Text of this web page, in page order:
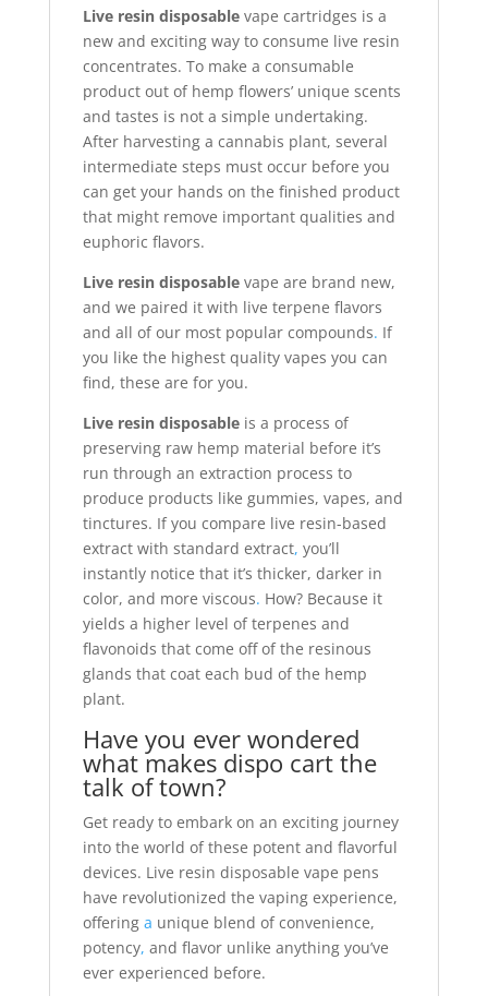
Live resin disposablevape cartridges is a
new and exciting way to consume live resin
concentrates. To make a consumable
product out of hemp flowers’ unique scents
and tastes is not a simple undertaking.
After harvesting a cannabis plant, several
intermediate steps must occur before you
can get your hands on the finished product
that might remove important qualities and
euphoric flavors.
Live resin disposablevape are brand new,
and we paired it with live terpene flavors
and all of our most popular compounds. If
you like the highest quality vapes you can
find, these are for you.
Live resin disposableis a process of
preserving raw hemp material before it’s
run through an extraction process to
produce products like gummies, vapes, and
tinctures. If you compare live resin-based
extract with standard extract, you’ll
instantly notice that it’s thicker, darker in
color, and more viscous. How? Because it
yields a higher level of terpenes and
flavonoids that come off of the resinous
glands that coat each bud of the hemp
plant.
Have you ever wondered
what makes dispo cart the
talk of town?
Get ready to embark on an exciting journey
into the world of these potent and flavorful
devices. Live resin disposable vape pens
have revolutionized the vaping experience,
offering a unique blend of convenience,
potency, and flavor unlike anything you’ve
ever experienced before.